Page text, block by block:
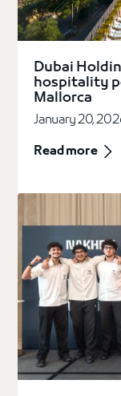
Dubai
hospitality
Mallorca
January 20,
Read more